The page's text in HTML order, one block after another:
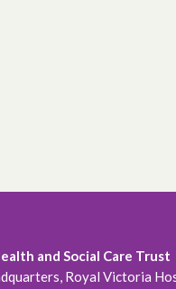
and Social Care Trust
Royal Victoria